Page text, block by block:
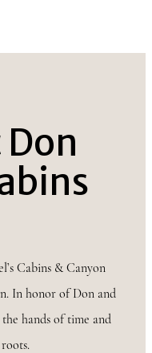
Cabins & Canyon
In honor of Don and
hands of time and